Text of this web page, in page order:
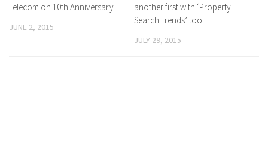
Telecom on 10th Anniversary
JUNE 2, 2015
another first with ‘Property
Search Trends’ tool
JULY 29, 2015